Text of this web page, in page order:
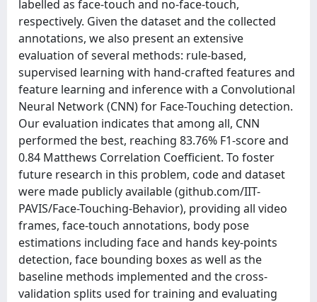
labelled as face-touch and no-face-touch,
respectively. Given the dataset and the collected
annotations, we also present an extensive
evaluation of several methods: rule-based,
supervised learning with hand-crafted features and
feature learning and inference with a Convolutional
Neural Network (CNN) for Face-Touching detection.
Our evaluation indicates that among all, CNN
performed the best, reaching 83.76% F1-score and
0.84 Matthews Correlation Coefficient. To foster
future research in this problem, code and dataset
were made publicly available (github.com/IIT-
PAVIS/Face-Touching-Behavior), providing all video
frames, face-touch annotations, body pose
estimations including face and hands key-points
detection, face bounding boxes as well as the
baseline methods implemented and the cross-
validation splits used for training and evaluating